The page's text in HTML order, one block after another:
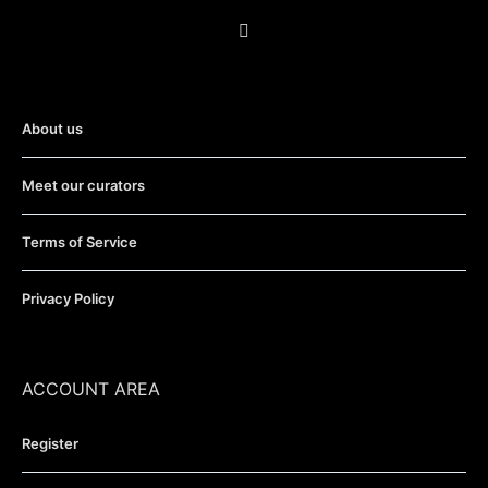
About us
Meet our curators
Terms of Service
Privacy Policy
ACCOUNT AREA
Register